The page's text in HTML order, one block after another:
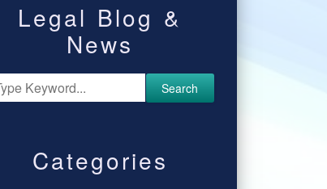
Legal Blog &
News
Search
Categories